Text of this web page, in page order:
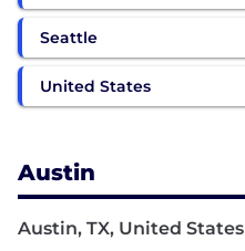
Seattle
United States
Austin
Austin, TX, United States